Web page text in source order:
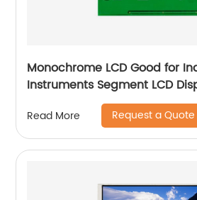
Monochrome LCD Good for
Instruments Segment LCD
Read More Request a Quote